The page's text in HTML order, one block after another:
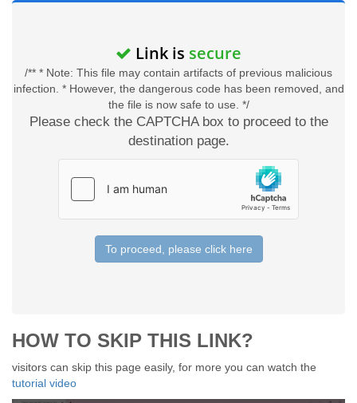
Link is secure
/** * Note: This file may contain artifacts of previous malicious
infection. * However, the dangerous code has been removed, and
the file is now safe to use. */
Please check the CAPTCHA box to proceed to the
destination page.
To proceed, please click here
HOW TO SKIP THIS LINK?
visitors can skip this page easily, for more you can watch the
tutorial video